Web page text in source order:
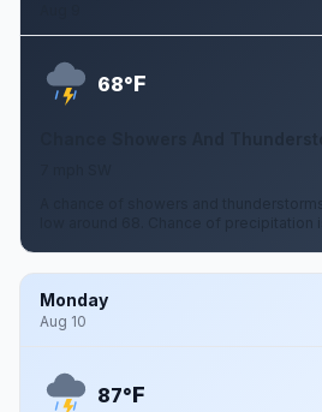
68°F
A chance of showers and
low around 68. Chance of precipitation
Monday
Aug 10
87°F